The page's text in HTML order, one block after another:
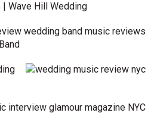
| Wave Hill Wedding